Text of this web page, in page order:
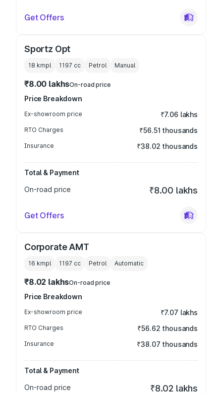
Get Offers
Sportz Opt
18 kmpl 1197 cc Petrol Manual
₹8.00 lakhsOn-road price
Price Breakdown
Ex-showroom price ₹7.06 lakhs
RTO Charges ₹56.51 thousands
Insurance ₹38.02 thousands
Total & Payment
On-road price
₹8.00 lakhs
Get Offers
Corporate AMT
16 kmpl 1197 cc Petrol Automatic
₹8.02 lakhsOn-road price
Price Breakdown
Ex-showroom price ₹7.07 lakhs
RTO Charges ₹56.62 thousands
Insurance ₹38.07 thousands
Total & Payment
On-road price
₹8.02 lakhs